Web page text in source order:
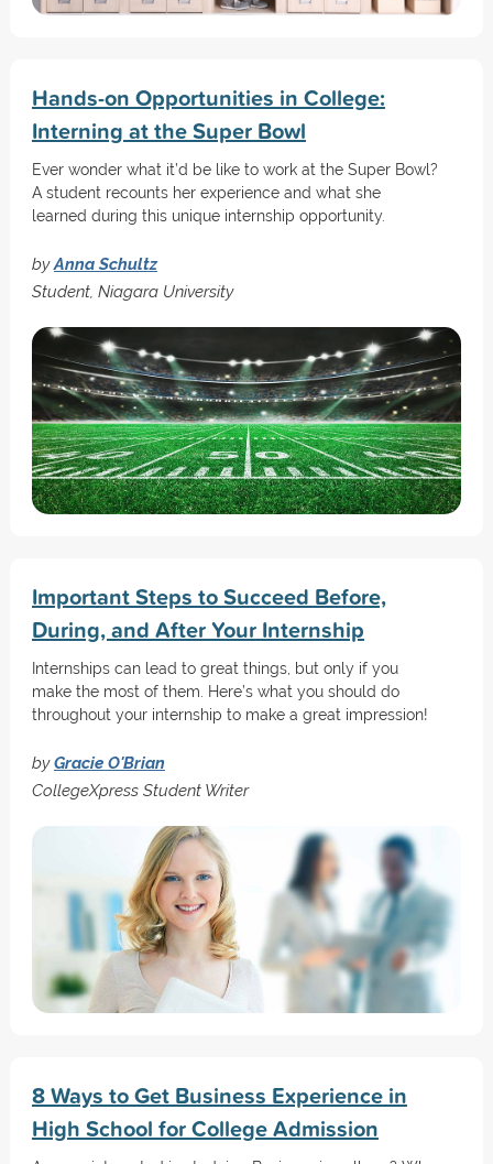
Hands-on Opportunities in College:
Interning at the Super Bowl
Ever wonder what it’d be like to work at the Super Bowl?
A student recounts her experience and what she
learned during this unique internship opportunity.
byAnna Schultz
Student, Niagara University
Important Steps to Succeed Before,
During, and After Your Internship
Internships can lead to great things, but only if you
make the most of them. Here’s what you should do
throughout your internship to make a great impression!
byGracie O'Brian
CollegeXpress Student Writer
8 Ways to Get Business Experience in
High School for College Admission